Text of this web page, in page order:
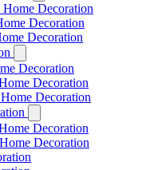
Decoration
Decoration
Decoration
Decoration
Decoration
Decoration
Decoration
Decoration